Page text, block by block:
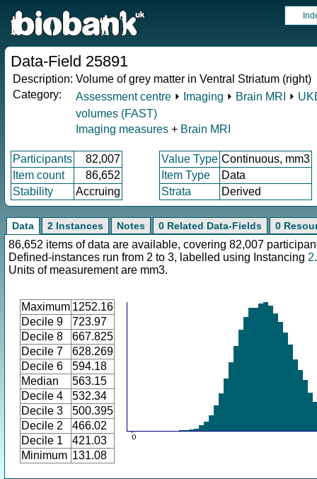
Data-Field 25891
Description: Volume of grey matter in Ventral Striatum (right)
Category:
Assessment centre ⏵ Imaging ⏵ Brain MRI ⏵
volumes (FAST)
Imaging measures + Brain MRI
Participants 82,007 Value Type Continuous, mm3
Item count
86,652 Item Type
Data
Stability
Accruing Strata Derived
Data 2 Instances Notes 0 Related Data-Fields 0
86,652 items of data are available, covering 82,007
Defined-instances run from 2 to 3, labelled using Instancing 2.
Units of measurement are mm3.
Maximum 1252.16
Decile 9
723.97
Decile 8
667.825
Decile 7
628.269
Decile 6
594.18
Median
563.15
Decile 4
532.34
Decile 3
500.395
Decile 2
466.02
Decile 1
421.03
Minimum 131.08